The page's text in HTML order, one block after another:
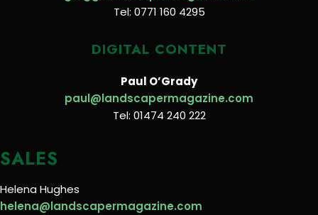
Tel: 0771 160 4295
DIGITAL CONTENT
Paul O’Grady
paul@landscapermagazine.com
Tel: 01474 240 222
SALES
Helena Hughes
helena@landscapermagazine.com